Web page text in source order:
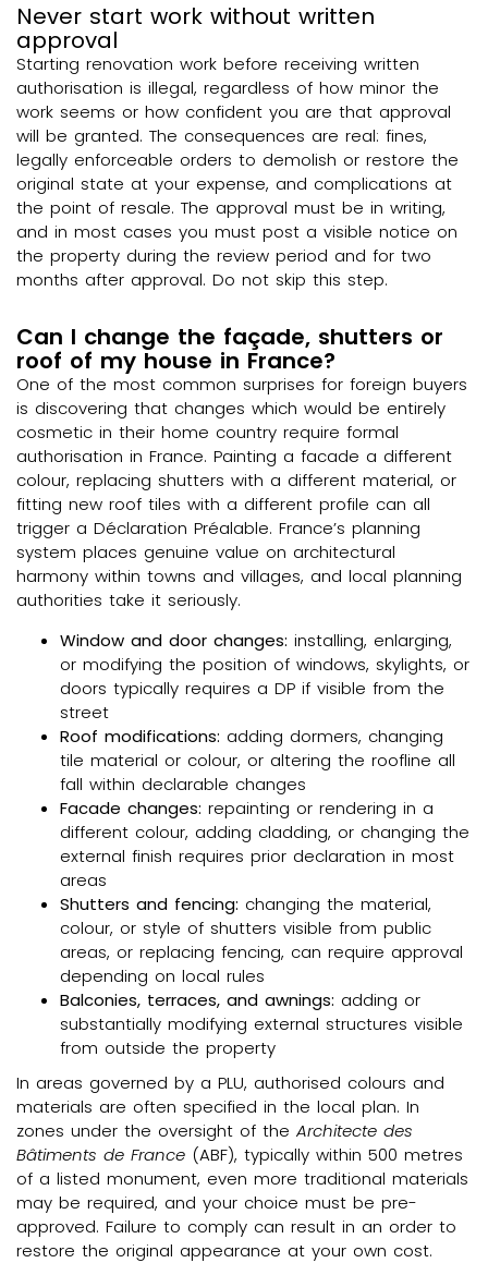
Never start work without written
approval
Starting renovation work before receiving written
authorisation is illegal, regardless of how minor the
work seems or how confident you are that approval
will be granted. The consequences are real: fines,
legally enforceable orders to demolish or restore the
original state at your expense, and complications at
the point of resale. The approval must be in writing,
and in most cases you must post a visible notice on
the property during the review period and for two
months after approval. Do not skip this step.
Can I change the façade, shutters or
roof of my house in France?
One of the most common surprises for foreign buyers
is discovering that changes which would be entirely
cosmetic in their home country require formal
authorisation in France. Painting a facade a different
colour, replacing shutters with a different material, or
fitting new roof tiles with a different profile can all
trigger a Déclaration Préalable. France’s planning
system places genuine value on architectural
harmony within towns and villages, and local planning
authorities take it seriously.
Window and door changes: installing, enlarging,
or modifying the position of windows, skylights, or
doors typically requires a DP if visible from the
street
Roof modifications: adding dormers, changing
tile material or colour, or altering the roofline all
fall within declarable changes
Facade changes: repainting or rendering in a
different colour, adding cladding, or changing the
external finish requires prior declaration in most
areas
Shutters and fencing: changing the material,
colour, or style of shutters visible from public
areas, or replacing fencing, can require approval
depending on local rules
Balconies, terraces, and awnings: adding or
substantially modifying external structures visible
from outside the property
In areas governed by a PLU, authorised colours and
materials are often specified in the local plan. In
zones under the oversight of the Architecte des
Bâtiments de France (ABF), typically within 500 metres
of a listed monument, even more traditional materials
may be required, and your choice must be pre-
approved. Failure to comply can result in an order to
restore the original appearance at your own cost.